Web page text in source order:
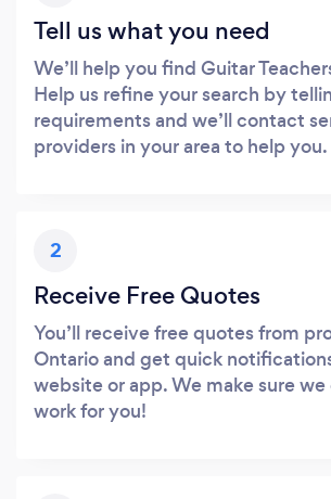
Tell us what you need
We’ll help you find Guitar
Help us refine your search by
requirements and we’ll contact
providers in your area to help you.
2
Receive Free Quotes
You’ll receive free quotes from
Ontario and get quick
website or app. We make sure
work for you!